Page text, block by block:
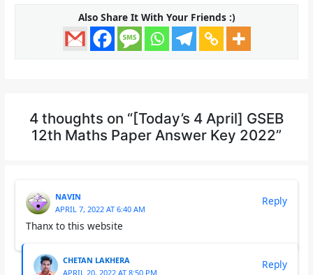
Also Share It With Your Friends :)
4 thoughts on “[Today’s 4 April] GSEB
12th Maths Paper Answer Key 2022”
NAVIN
APRIL 7, 2022 AT 6:40 AM
Thanx to this website
Reply
CHETAN LAKHERA
APRIL 20, 2022 AT 8:50 PM
Reply